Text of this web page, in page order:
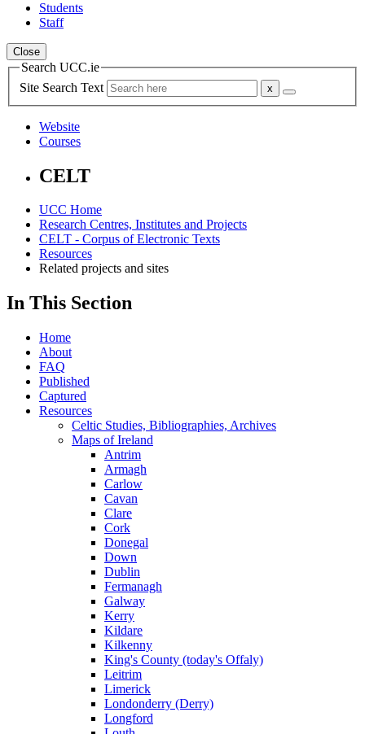
Students
Staff
Close
Search UCC.ie
Site Search Text
Website
Courses
CELT
UCC Home
Research Centres, Institutes and Projects
CELT - Corpus of Electronic Texts
Resources
Related projects and sites
In This Section
Home
About
FAQ
Published
Captured
Resources
Celtic Studies, Bibliographies, Archives
Maps of Ireland
Antrim
Armagh
Carlow
Cavan
Clare
Cork
Donegal
Down
Dublin
Fermanagh
Galway
Kerry
Kildare
Kilkenny
King's County (today's Offaly)
Leitrim
Limerick
Londonderry (Derry)
Longford